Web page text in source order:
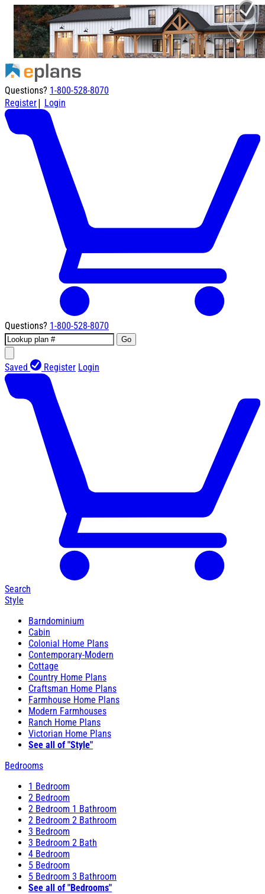
Questions? 1-800-528-8070
Register| Login
Questions? 1-800-528-8070
Go
Saved Register Login
Search
Style
Barndominium
Cabin
Colonial Home Plans
Contemporary-Modern
Cottage
Country Home Plans
Craftsman Home Plans
Farmhouse Home Plans
Modern Farmhouses
Ranch Home Plans
Victorian Home Plans
See all of "Style"
Bedrooms
1 Bedroom
2 Bedroom
2 Bedroom 1 Bathroom
2 Bedroom 2 Bathroom
3 Bedroom
3 Bedroom 2 Bath
4 Bedroom
5 Bedroom
5 Bedroom 3 Bathroom
See all of "Bedrooms"